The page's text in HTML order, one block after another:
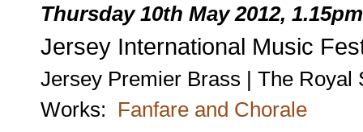
Thursday 10th May 2012, 1.15pm
Jersey International Music
Jersey Premier Brass | The Royal
Works: Fanfare and Chorale